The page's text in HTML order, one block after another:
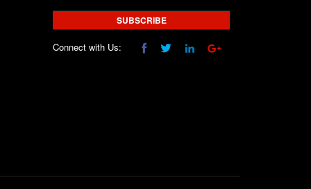
SUBSCRIBE
Connect with Us: